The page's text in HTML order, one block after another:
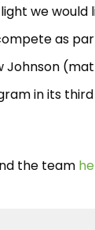
we
as
Johnson (
in its
the team